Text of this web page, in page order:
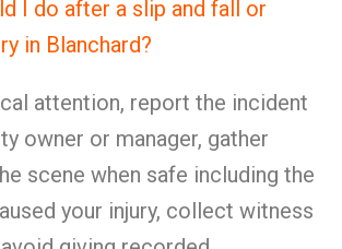
I do after a slip and fall or
in Blanchard?
attention, report the incident
owner or manager, gather
scene when safe including the
your injury, collect witness